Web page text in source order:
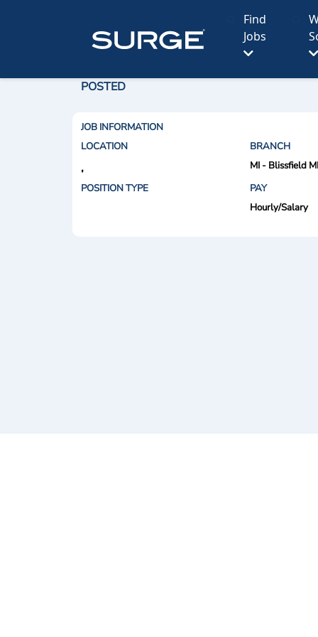
Find
Jobs
POSTED
JOB INFORMATION
LOCATION
BRANCH
,
MI - Blissfield MI
POSITION TYPE
PAY
Hourly/Salary